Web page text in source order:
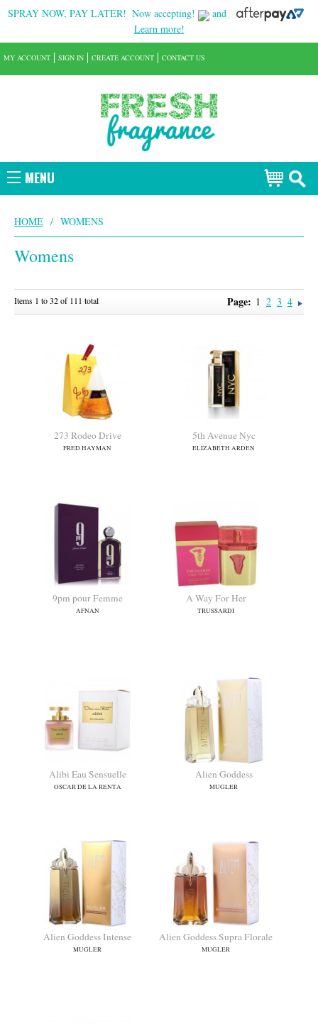
SPRAY NOW, PAY LATER! Now accepting!
and
Learn more!
MENU
MY ACCOUNT SIGN IN CREATE ACCOUNT CONTACT US
HOME / WOMENS
Womens
Items 1 to 32 of 111 total Page: 1 2 3 4
TRUSSARDI
Alibi Eau Sensuelle
OSCAR DE LA RENTA
Alien Goddess
MUGLER